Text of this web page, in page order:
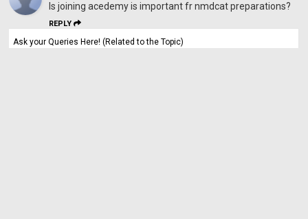
Is joining acedemy is important fr nmdcat preparations?
REPLY
Ask your Queries Here! (Related to the Topic)